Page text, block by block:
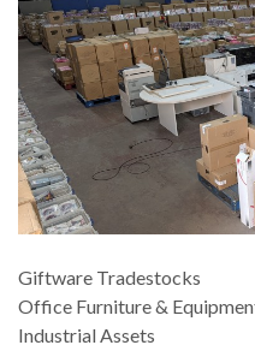
Giftware Tradestocks
Office Furniture &
Industrial Assets